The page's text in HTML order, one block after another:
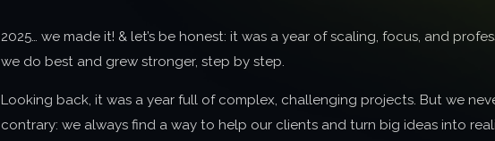
2025… we made it! & let’s be honest: it was a year of scaling, focus, and
we do best and grew stronger, step by step.
Looking back, it was a year full of complex, challenging projects. But we
contrary: we always find a way to help our clients and turn big ideas into